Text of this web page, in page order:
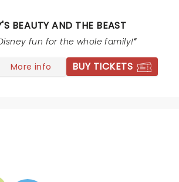
BEAUTY AND THE BEAST
fun for the whole family!
More info BUY TICKETS